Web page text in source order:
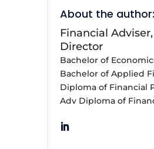
About the
Financial
Director
Bachelor of
Bachelor of Applied
Diploma of Financial
Adv Diploma of